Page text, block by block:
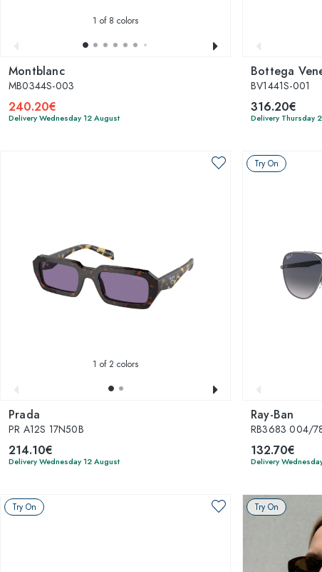
1 of 8 colors
Montblanc
MB0344S-003
240.20€
Delivery Wednesday 12 August
Bottega
BV1441S-001
316.20€
Delivery Thursday
1 of 2 colors
Prada
PR A12S 17N50B
214.10€
Delivery Wednesday 12 August
Try On
Ray-Ban
RB3683 004/
132.70€
Delivery
Try On Try On